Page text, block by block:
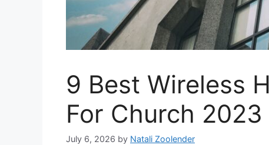
9 Best Wireless
For Church 2023
July 6, 2026 by Natali Zoolender